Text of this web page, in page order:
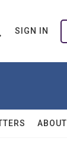
SIGN IN
ABOUT